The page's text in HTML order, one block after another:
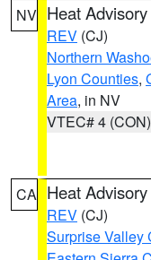
NV Heat Advisory
REV (CJ)
Northern
Lyon Counties,
Area, in NV
VTEC# 4 (CON)
CA Heat Advisory
REV (CJ)
Surprise Valley